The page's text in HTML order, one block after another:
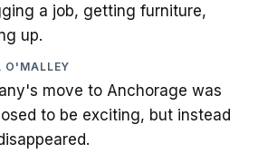
a job, getting furniture,
up.
O'MALLEY
move to Anchorage was
to be exciting, but instead